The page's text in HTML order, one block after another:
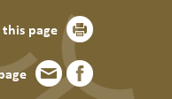
page